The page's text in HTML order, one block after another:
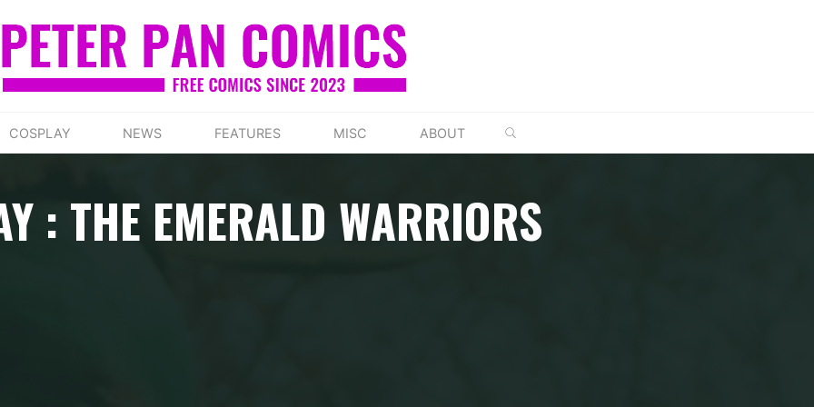
COSPLAY NEWS FEATURES MISC ABOUT
: THE EMERALD WARRIORS